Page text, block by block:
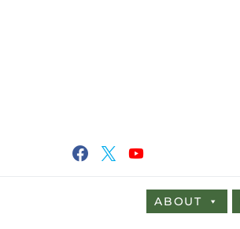
ABOUT